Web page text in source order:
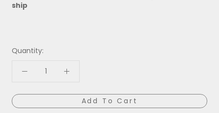
ship
Quantity:
Add To Cart